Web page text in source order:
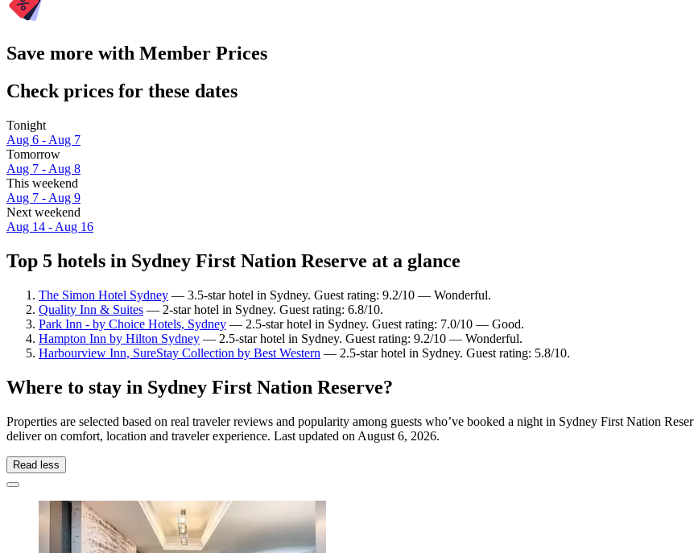
Save more with Member Prices
Check prices for these dates
Tonight
Aug 6 - Aug 7
Tomorrow
Aug 7 - Aug 8
This weekend
Aug 7 - Aug 9
Next weekend
Aug 14 - Aug 16
Top 5 hotels in Sydney First Nation Reserve at a glance
The Simon Hotel Sydney — 3.5-star hotel in Sydney. Guest rating: 9.2/10 — Wonderful.
Quality Inn & Suites — 2-star hotel in Sydney. Guest rating: 6.8/10.
Park Inn - by Choice Hotels, Sydney — 2.5-star hotel in Sydney. Guest rating: 7.0/10 — Good.
Hampton Inn by Hilton Sydney — 2.5-star hotel in Sydney. Guest rating: 9.2/10 — Wonderful.
Harbourview Inn, SureStay Collection by Best Western — 2.5-star hotel in Sydney. Guest rating: 5.8/10.
Where to stay in Sydney First Nation Reserve?
Properties are selected based on real traveler reviews and popularity among guests who’ve booked a night in Sydney First Nation
deliver on comfort, location and traveler experience. Last updated on August 6, 2026.
Read less